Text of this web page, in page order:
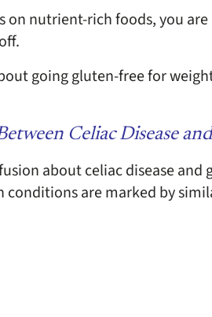
on nutrient-rich foods, you
going gluten-free for
Celiac Disease
about celiac disease
are marked by